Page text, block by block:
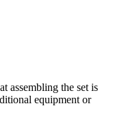
assembling the set is
equipment or